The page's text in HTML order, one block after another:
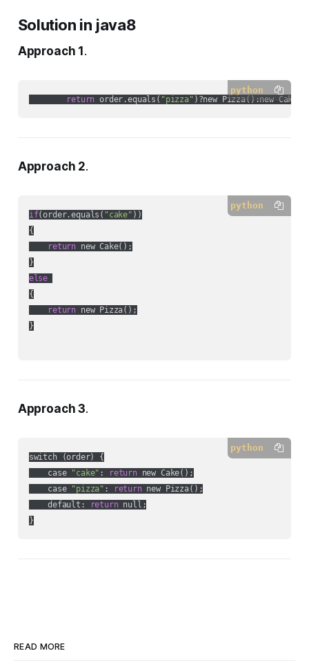
Solution in java8
Approach 1 .
python
return order.equals( "pizza"
Approach 2.
python
if(order.equals( "cake" ))
{
return new Cake();
else
{
return new Pizza();
}
Approach 3.
python
switch (order) {
    case
"cake" : return new Cake();
    case
"pizza" : return new Pizza();
    default:
return null;
}
READ MORE